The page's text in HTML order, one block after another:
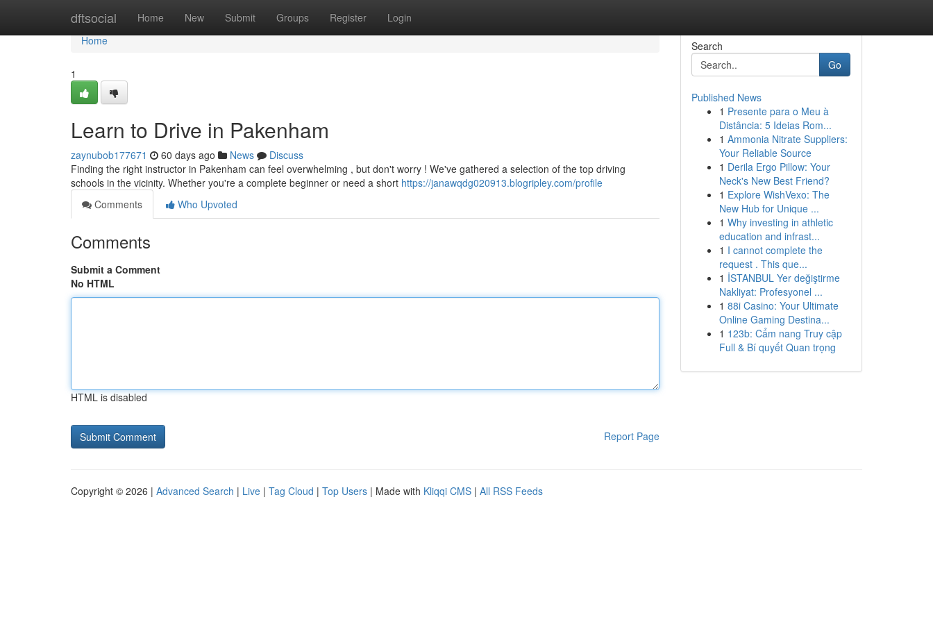
dftsocial Home New Submit Groups Register Login
Home
Home
1
Learn to Drive in Pakenham
zaynubob177671 60 days ago News
Discuss
Finding the right instructor in Pakenham can feel overwhelming , but don't worry ! We've gathered a selection of the top driving
schools in the vicinity. Whether you're a complete beginner or need a short https://janawqdg020913.blogripley.com/profile
Comments
Who Upvoted
Comments
Submit a Comment
No HTML
HTML is disabled
Report Page
Search
Go
Published News
1 Presente para o Meu à
Distância: 5 Ideias Rom...
1 Ammonia Nitrate Suppliers:
Your Reliable Source
1 Derila Ergo Pillow: Your
Neck's New Best Friend?
1 Explore WishVexo: The
New Hub for Unique ...
1 Why investing in athletic
education and infrast...
1 I cannot complete the
request . This que...
1 İSTANBUL Yer değiştirme
Nakliyat: Profesyonel ...
1 88i Casino: Your Ultimate
Online Gaming Destina...
1 123b: Cẩm nang Truy cập
Full & Bí quyết Quan trọng
Copyright © 2026 | Advanced Search | Live | Tag Cloud | Top Users | Made with Kliqqi CMS | All RSS Feeds